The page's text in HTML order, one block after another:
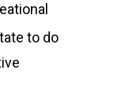
to do